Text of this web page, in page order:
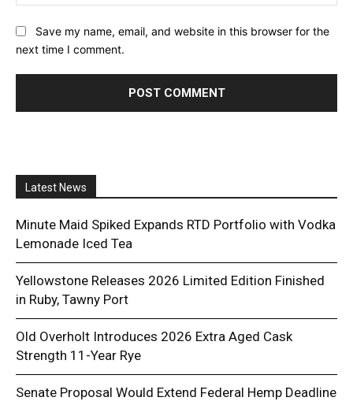
Save my name, email, and website in this browser for the
next time I comment.
Latest News
Minute Maid Spiked Expands RTD Portfolio with Vodka
Lemonade Iced Tea
Yellowstone Releases 2026 Limited Edition Finished
in Ruby, Tawny Port
Old Overholt Introduces 2026 Extra Aged Cask
Strength 11-Year Rye
Senate Proposal Would Extend Federal Hemp Deadline